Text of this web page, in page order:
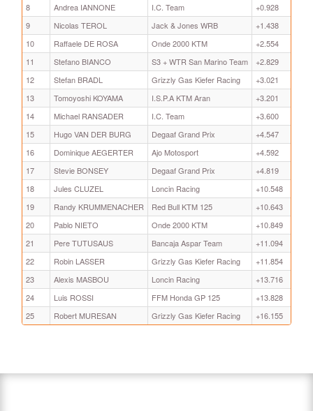
8
Andrea IANNONE I.C. Team
+0.928
9
Nicolas TEROL Jack & Jones WRB
+1.438
10
Raffaele DE ROSA Onde 2000 KTM
+2.554
11
Stefano BIANCO S3 + WTR San Marino Team
+2.829
12
Stefan BRADL Grizzly Gas Kiefer Racing
+3.021
13
Tomoyoshi KOYAMA I.S.P.A KTM Aran
+3.201
14
Michael RANSADER I.C. Team
+3.600
15
Hugo VAN DER BURG Degaaf Grand Prix
+4.547
16
Dominique AEGERTER Ajo Motosport
+4.592
17
Stevie BONSEY Degaaf Grand Prix
+4.819
18
Jules CLUZEL Loncin Racing
+10.548
19
Randy KRUMMENACHER Red Bull KTM 125
+10.643
20
Pablo NIETO Onde 2000 KTM
+10.849
21
Pere TUTUSAUS Bancaja Aspar Team
+11.094
22
Robin LASSER Grizzly Gas Kiefer Racing
+11.854
23
Alexis MASBOU Loncin Racing
+13.716
24
Luis ROSSI FFM Honda GP 125
+13.828
25
Robert MURESAN Grizzly Gas Kiefer Racing +16.155